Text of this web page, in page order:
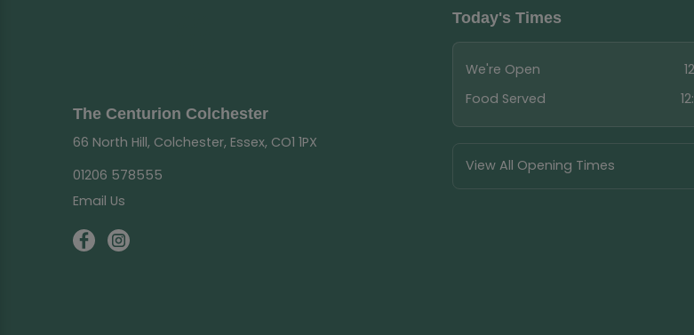
The Centurion Colchester
66 North Hill, Colchester, Essex, CO1 1PX
01206 578555
Email Us
Today's Times
We're Open
Food Served
View All Opening Times